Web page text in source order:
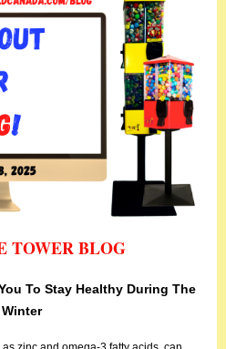
TOWER BLOG
To Stay Healthy During The
Winter